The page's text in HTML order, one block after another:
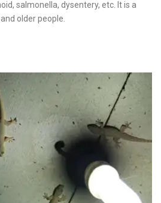
salmonella, dysentery, etc. It is a
older people.